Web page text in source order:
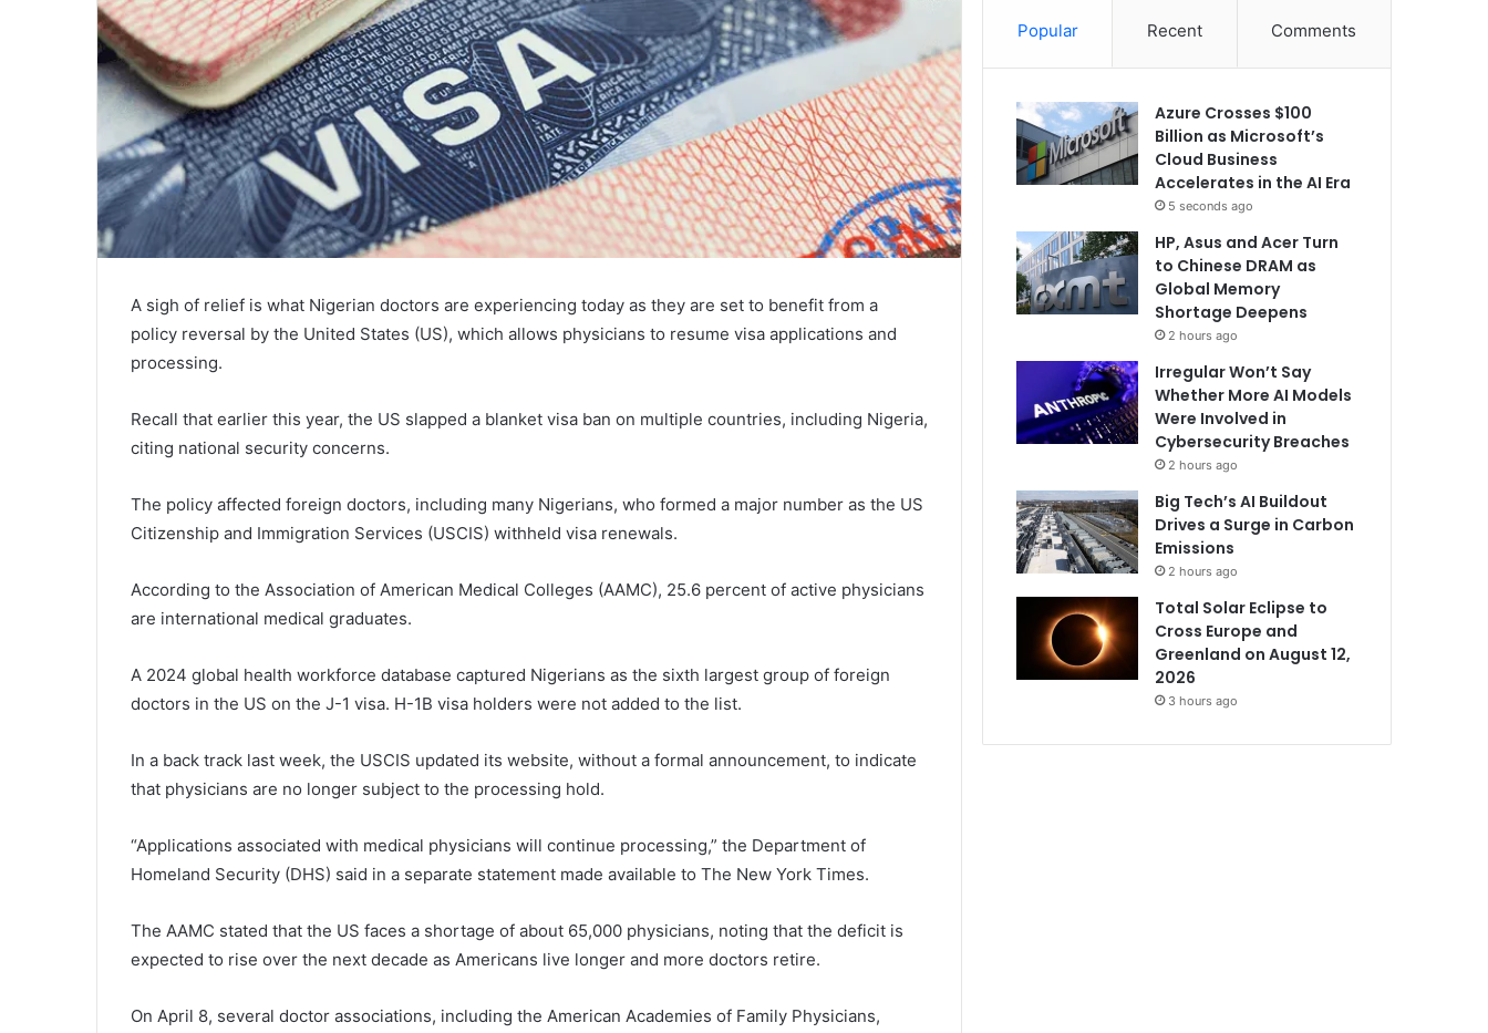
A sigh of relief is what Nigerian doctors are experiencing today as they are set to benefit from a
policy reversal by the United States (US), which allows physicians to resume visa applications and
processing.
Recall that earlier this year, the US slapped a blanket visa ban on multiple countries, including Nigeria,
citing national security concerns.
The policy affected foreign doctors, including many Nigerians, who formed a major number as the US
Citizenship and Immigration Services (USCIS) withheld visa renewals.
According to the Association of American Medical Colleges (AAMC), 25.6 percent of active physicians
are international medical graduates.
A 2024 global health workforce database captured Nigerians as the sixth largest group of foreign
doctors in the US on the J-1 visa. H-1B visa holders were not added to the list.
In a back track last week, the USCIS updated its website, without a formal announcement, to indicate
that physicians are no longer subject to the processing hold.
“Applications associated with medical physicians will continue processing,” the Department of
Homeland Security (DHS) said in a separate statement made available to The New York Times.
The AAMC stated that the US faces a shortage of about 65,000 physicians, noting that the deficit is
expected to rise over the next decade as Americans live longer and more doctors retire.
On April 8, several doctor associations, including the American Academies of Family Physicians,
Popular Recent Comments
Azure Crosses $100
Billion as Microsoft’s
Cloud Business
Accelerates in the AI Era
5 seconds ago
HP, Asus and Acer Turn
to Chinese DRAM as
Global Memory
Shortage Deepens
2 hours ago
Irregular Won’t Say
Whether More AI Models
Were Involved in
Cybersecurity Breaches
2 hours ago
Big Tech’s AI Buildout
Drives a Surge in Carbon
Emissions
2 hours ago
Total Solar Eclipse to
Cross Europe and
Greenland on August 12,
2026
3 hours ago